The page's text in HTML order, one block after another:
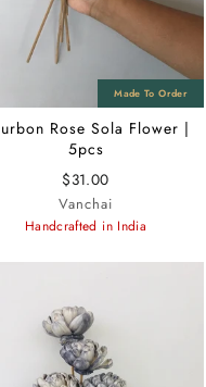
5pcs
$31.00
Vanchai
Handcrafted in India